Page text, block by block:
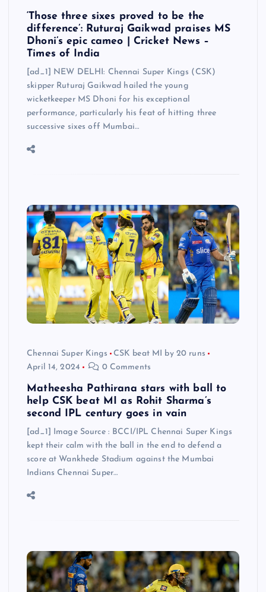
‘Those three sixes proved to be the
difference’: Ruturaj Gaikwad praises MS
Dhoni’s epic cameo | Cricket News –
Times of India
[ad_1] NEW DELHI: Chennai Super Kings (CSK)
skipper Ruturaj Gaikwad hailed the young
wicketkeeper MS Dhoni for his exceptional
performance, particularly his feat of hitting three
successive sixes off Mumbai…
Chennai Super Kings
CSK beat MI by 20 runs
April 14, 2024
0 Comments
Matheesha Pathirana stars with ball to
help CSK beat MI as Rohit Sharma’s
second IPL century goes in vain
[ad_1] Image Source : BCCI/IPL Chennai Super Kings
kept their calm with the ball in the end to defend a
score at Wankhede Stadium against the Mumbai
Indians Chennai Super…